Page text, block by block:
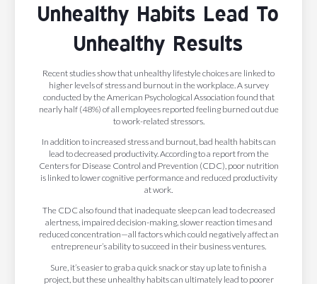
Unhealthy Habits Lead To
Unhealthy Results
Recent studies show that unhealthy lifestyle choices are linked to
higher levels of stress and burnout in the workplace. A survey
conducted by the American Psychological Association found that
nearly half (48%) of all employees reported feeling burned out due
to work-related stressors.
In addition to increased stress and burnout, bad health habits can
lead to decreased productivity. According to a report from the
Centers for Disease Control and Prevention (CDC), poor nutrition
is linked to lower cognitive performance and reduced productivity
at work.
The CDC also found that inadequate sleep can lead to decreased
alertness, impaired decision-making, slower reaction times and
reduced concentration—all factors which could negatively affect an
entrepreneur’s ability to succeed in their business ventures.
Sure, it’s easier to grab a quick snack or stay up late to finish a
project, but these unhealthy habits can ultimately lead to poorer